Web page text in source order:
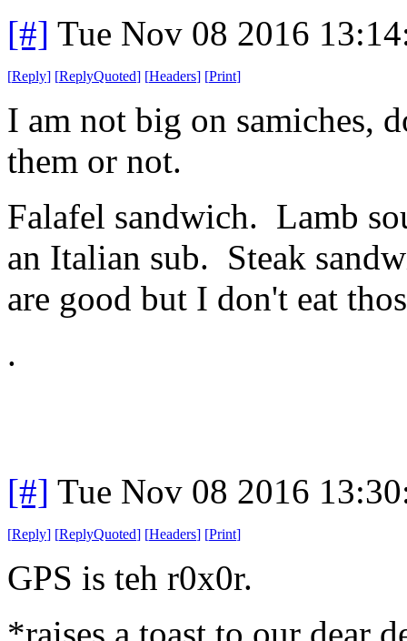
[#] Tue Nov 08 2016
[Reply] [ReplyQuoted] [Headers] [Print]
I am not big on samiches,
them or not.
Falafel sandwich. Lamb
an Italian sub. Steak
are good but I don't eat
.
[#] Tue Nov 08 2016
[Reply] [ReplyQuoted] [Headers] [Print]
GPS is teh r0x0r.
*raises a toast to our dear